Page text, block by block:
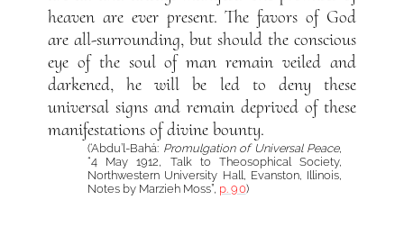
heaven are ever present. The favors of God
are all-surrounding, but should the conscious
eye of the soul of man remain veiled and
darkened, he will be led to deny these
universal signs and remain deprived of these
manifestations of divine bounty.
(‘Abdu’l-Bahá: Promulgation of Universal Peace,
“4 May 1912, Talk to Theosophical Society,
Northwestern University Hall, Evanston, Illinois,
Notes by Marzieh Moss”, p. 90)